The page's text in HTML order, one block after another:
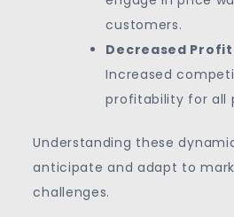
customers.
Decreased
Increased
profitability for all
Understanding these
anticipate and adapt to
challenges.